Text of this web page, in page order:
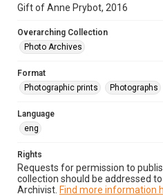
Gift of Anne Prybot, 2016
Overarching Collection
Photo Archives
Format
Photographic prints
Photographs
Language
eng
Rights
Requests for permission to
collection should be addressed
Archivist. Find more information